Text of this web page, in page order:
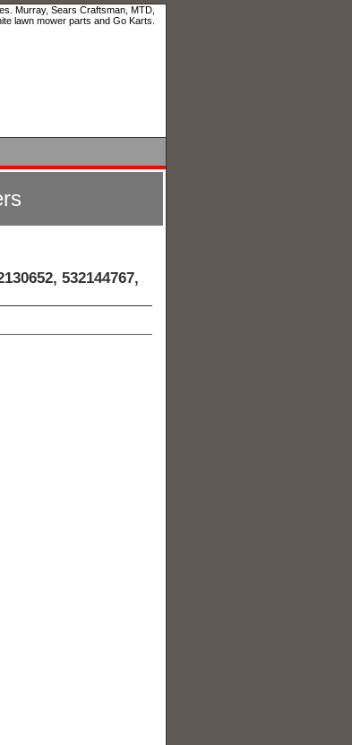
Murray, Sears Craftsman, MTD,
lawn mower parts and Go Karts.
532144767,